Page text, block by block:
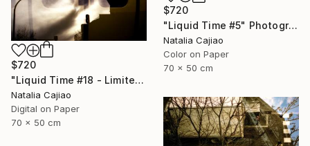
$720
"Liquid Time #5" Photograph
Natalia Cajiao
Color on Paper
70 x 50 cm
$720
"Liquid Time #18 - Limited Edition of 10" Photograph
Natalia Cajiao
Digital on Paper
70 x 50 cm